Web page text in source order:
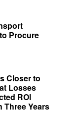
Procure
Closer to
Losses
ROI
Three Years